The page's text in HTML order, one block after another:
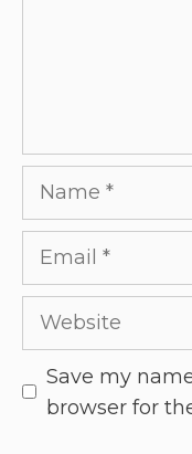
Save my
browser for